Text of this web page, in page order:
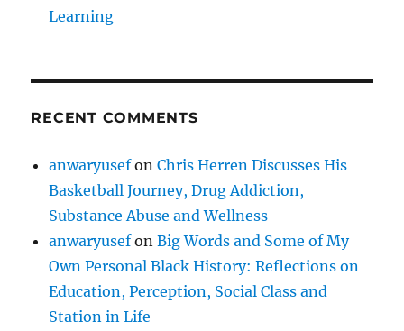
Learning
RECENT COMMENTS
anwaryusefonChris Herren Discusses His
Basketball Journey, Drug Addiction,
Substance Abuse and Wellness
anwaryusefonBig Words and Some of My
Own Personal Black History: Reflections on
Education, Perception, Social Class and
Station in Life